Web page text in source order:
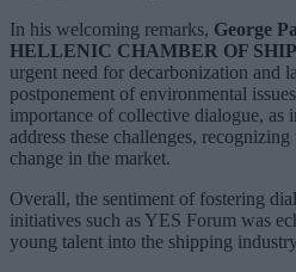
In his welcoming remarks, George
HELLENIC CHAMBER OF
urgent need for decarbonization and
postponement of environmental
importance of collective dialogue, as
address these challenges,
change in the market.
Overall, the sentiment of fostering
initiatives such as YES Forum was
young talent into the shipping